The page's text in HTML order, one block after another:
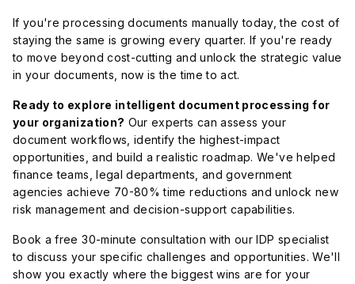
If you're processing documents manually today, the cost of
staying the same is growing every quarter. If you're ready
to move beyond cost-cutting and unlock the strategic value
in your documents, now is the time to act.
Ready to explore intelligent document processing for
your organization? Our experts can assess your
document workflows, identify the highest-impact
opportunities, and build a realistic roadmap. We've helped
finance teams, legal departments, and government
agencies achieve 70-80% time reductions and unlock new
risk management and decision-support capabilities.
Book a free 30-minute consultation with our IDP specialist
to discuss your specific challenges and opportunities. We'll
show you exactly where the biggest wins are for your